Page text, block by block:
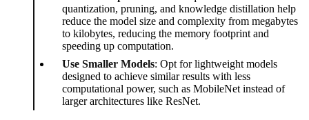
quantization, pruning, and knowledge distillation help
reduce the model size and complexity from megabytes
to kilobytes, reducing the memory footprint and
speeding up computation.
Use Smaller Models: Opt for lightweight models
designed to achieve similar results with less
computational power, such as MobileNet instead of
larger architectures like ResNet.